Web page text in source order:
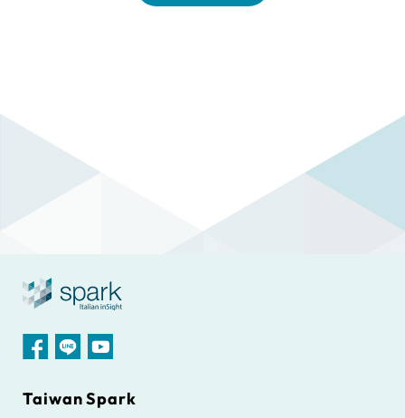
Taiwan Spark